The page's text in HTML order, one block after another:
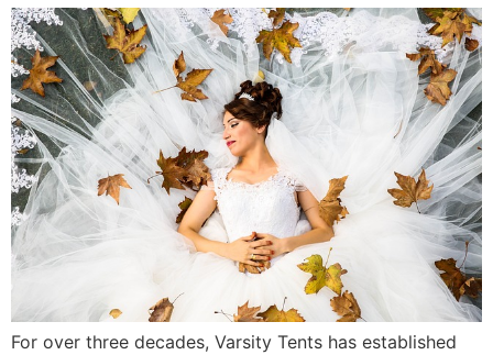
For over three decades, Varsity Tents has established